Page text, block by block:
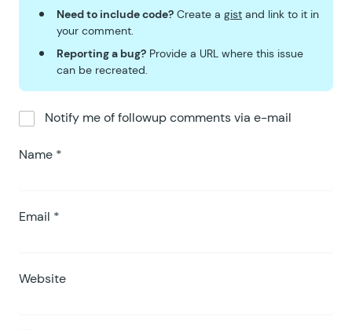
Need to include code? Create a gist and link to it in
your comment.
Reporting a bug? Provide a URL where this issue
can be recreated.
Notify me of followup comments via e-mail
Name *
Email *
Website